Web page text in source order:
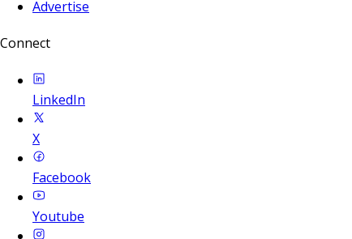
Advertise
Connect
LinkedIn
X
Facebook
Youtube